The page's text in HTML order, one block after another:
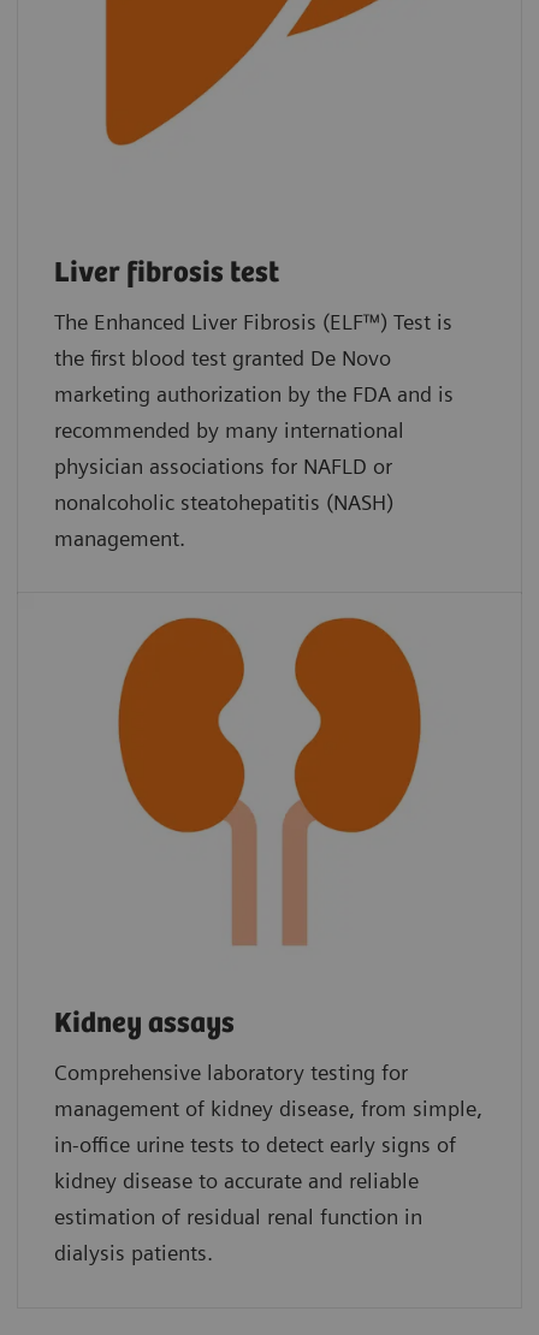
Liver fibrosis test
The Enhanced Liver Fibrosis (ELF™) Test is
the first blood test granted De Novo
marketing authorization by the FDA and is
recommended by many international
physician associations for NAFLD or
nonalcoholic steatohepatitis (NASH)
management.
Kidney assays
Comprehensive laboratory testing for
management of kidney disease, from simple,
in-office urine tests to detect early signs of
kidney disease to accurate and reliable
estimation of residual renal function in
dialysis patients.